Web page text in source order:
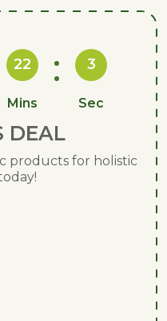
22
Mins
2
Sec
DEAL
products for holistic